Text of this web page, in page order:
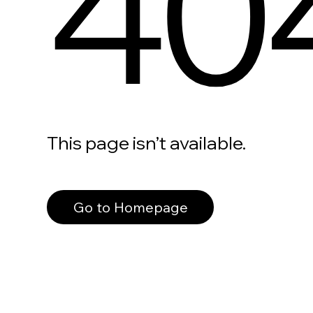
This page isn’t available.
Go to Homepage